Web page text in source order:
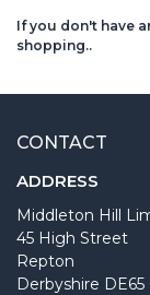
If you don't have
shopping..
CONTACT
ADDRESS
Middleton Hill
45 High Street
Repton
Derbyshire DE65